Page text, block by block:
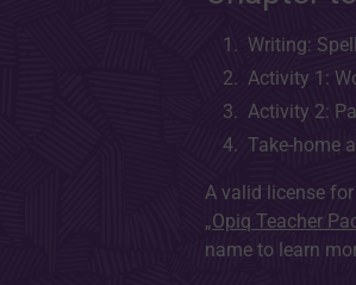
Writing:
Activity 1:
Activity 2:
Take-home
A valid license
„Opiq Teacher
name to learn